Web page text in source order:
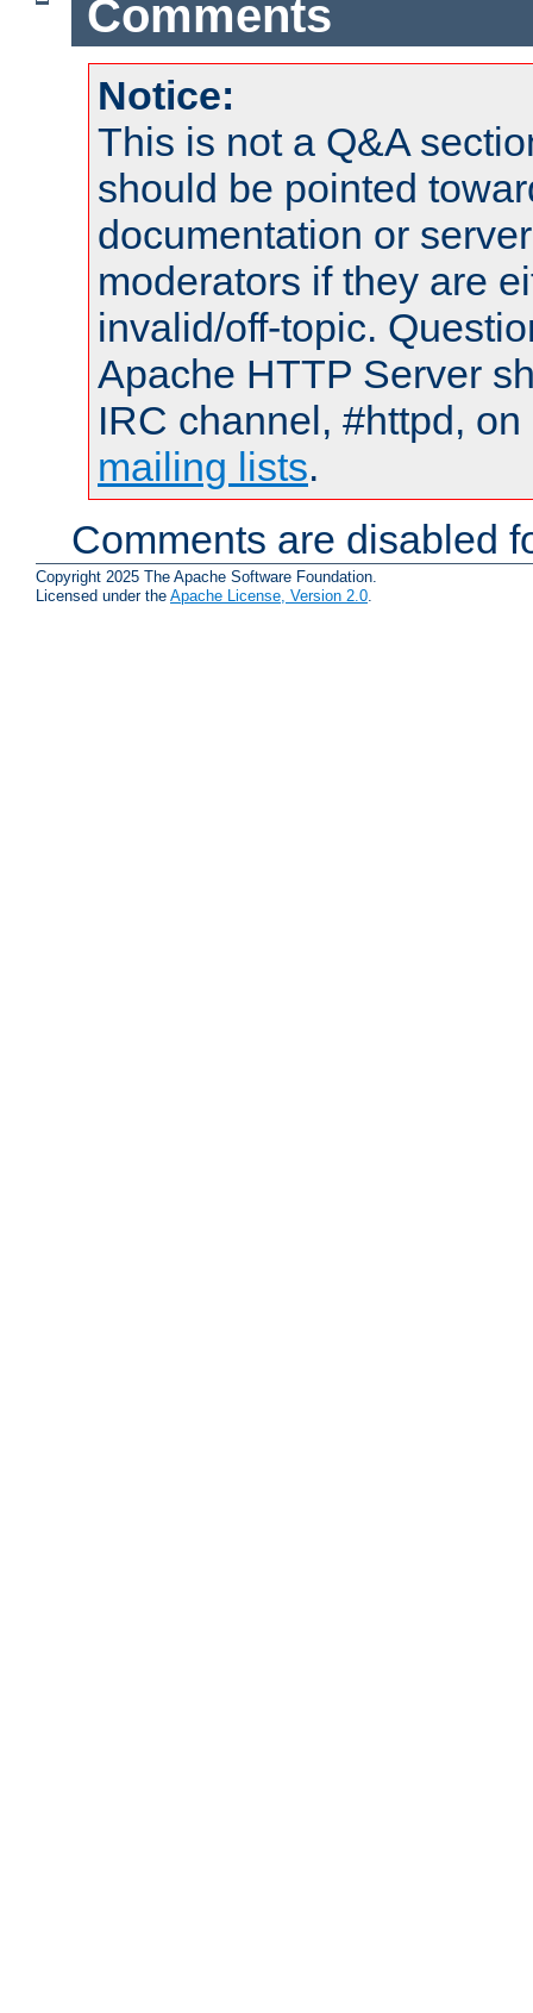
Comments
Notice:
This is not a Q&A
should be pointed
documentation or
moderators if they are
invalid/off-topic.
Apache HTTP Server
IRC channel, #httpd,
mailing lists.
Comments are disabled
Copyright 2025 The Apache Software Foundation.
Licensed under the Apache License, Version 2.0